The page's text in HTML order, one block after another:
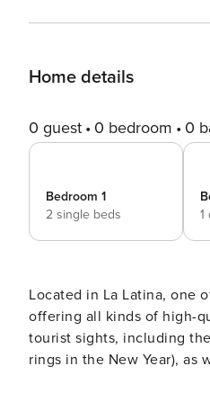
Home details
0 guest 0 bedroom 0
Bedroom 1
2 single beds
1
Located in La Latina, one
offering all kinds of high-
tourist sights, including
rings in the New Year), as